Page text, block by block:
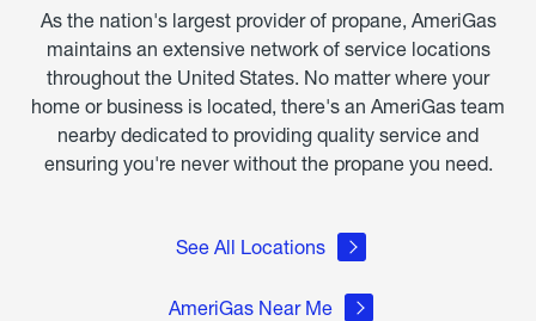
As the nation's largest provider of propane, AmeriGas
maintains an extensive network of service locations
throughout the United States. No matter where your
home or business is located, there's an AmeriGas team
nearby dedicated to providing quality service and
ensuring you're never without the propane you need.
See All Locations
AmeriGas Near Me